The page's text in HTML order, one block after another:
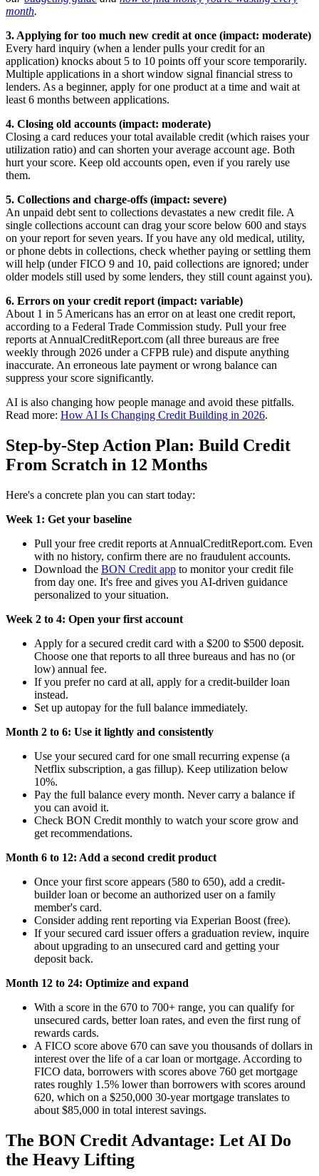
month.
3. Applying for too much new credit at once (impact: moderate)
Every hard inquiry (when a lender pulls your credit for an
application) knocks about 5 to 10 points off your score temporarily.
Multiple applications in a short window signal financial stress to
lenders. As a beginner, apply for one product at a time and wait at
least 6 months between applications.
4. Closing old accounts (impact: moderate)
Closing a card reduces your total available credit (which raises your
utilization ratio) and can shorten your average account age. Both
hurt your score. Keep old accounts open, even if you rarely use
them.
5. Collections and charge-offs (impact: severe)
An unpaid debt sent to collections devastates a new credit file. A
single collections account can drag your score below 600 and stays
on your report for seven years. If you have any old medical, utility,
or phone debts in collections, check whether paying or settling them
will help (under FICO 9 and 10, paid collections are ignored; under
older models still used by some lenders, they still count against you).
6. Errors on your credit report (impact: variable)
About 1 in 5 Americans has an error on at least one credit report,
according to a Federal Trade Commission study. Pull your free
reports at AnnualCreditReport.com (all three bureaus are free
weekly through 2026 under a CFPB rule) and dispute anything
inaccurate. An erroneous late payment or wrong balance can
suppress your score significantly.
AI is also changing how people manage and avoid these pitfalls.
Read more: How AI Is Changing Credit Building in 2026.
Step-by-Step Action Plan: Build Credit
From Scratch in 12 Months
Here's a concrete plan you can start today:
Week 1: Get your baseline
Pull your free credit reports at AnnualCreditReport.com. Even
with no history, confirm there are no fraudulent accounts.
Download the BON Credit app to monitor your credit file
from day one. It's free and gives you AI-driven guidance
personalized to your situation.
Week 2 to 4: Open your first account
Apply for a secured credit card with a $200 to $500 deposit.
Choose one that reports to all three bureaus and has no (or
low) annual fee.
If you prefer no card at all, apply for a credit-builder loan
instead.
Set up autopay for the full balance immediately.
Month 2 to 6: Use it lightly and consistently
Use your secured card for one small recurring expense (a
Netflix subscription, a gas fillup). Keep utilization below
10%.
Pay the full balance every month. Never carry a balance if
you can avoid it.
Check BON Credit monthly to watch your score grow and
get recommendations.
Month 6 to 12: Add a second credit product
Once your first score appears (580 to 650), add a credit-
builder loan or become an authorized user on a family
member's card.
Consider adding rent reporting via Experian Boost (free).
If your secured card issuer offers a graduation review, inquire
about upgrading to an unsecured card and getting your
deposit back.
Month 12 to 24: Optimize and expand
With a score in the 670 to 700+ range, you can qualify for
unsecured cards, better loan rates, and even the first rung of
rewards cards.
A FICO score above 670 can save you thousands of dollars in
interest over the life of a car loan or mortgage. According to
FICO data, borrowers with scores above 760 get mortgage
rates roughly 1.5% lower than borrowers with scores around
620, which on a $250,000 30-year mortgage translates to
about $85,000 in total interest savings.
The BON Credit Advantage: Let AI Do
the Heavy Lifting